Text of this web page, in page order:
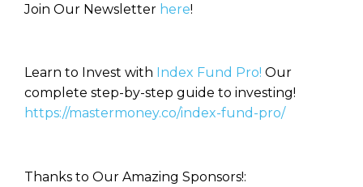
Join Our Newsletter here!
Learn to Invest with Index Fund Pro! Our
complete step-by-step guide to investing!
https://mastermoney.co/index-fund-pro/
Thanks to Our Amazing Sponsors!: